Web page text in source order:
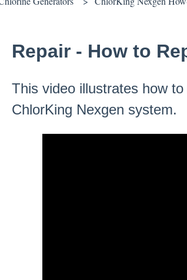
Repair - How to
This video illustrates how
ChlorKing Nexgen system.